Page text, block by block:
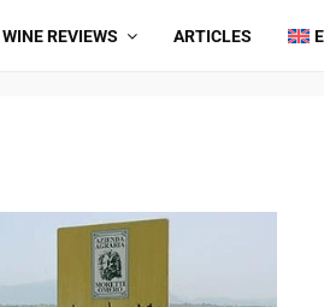
WINE REVIEWS ARTICLES